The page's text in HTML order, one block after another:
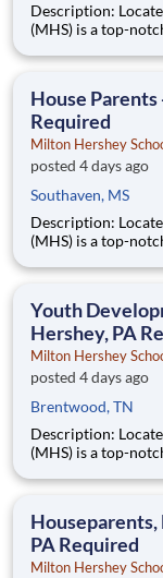
Description: Located in Hershey, PA, Milton Hershey School
(MHS) is a top-
are provided an
House
Required
Milton Hershey
posted 4 days ago
Southaven, MS
Description: Located in Hershey, PA, Milton Hershey School
(MHS) is a top-
are provided an
Youth
Hershey, PA
Milton Hershey
posted 4 days ago
Brentwood, TN
Description: Located in Hershey, PA, Milton Hershey School
(MHS) is a top-
are provided an
Houseparents,
PA Required
Milton Hershey